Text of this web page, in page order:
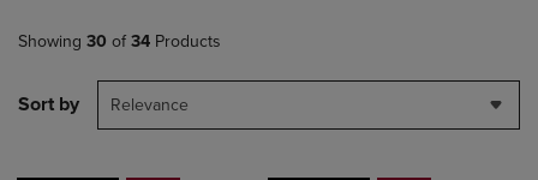
Showing 30 of 34 Products
Sort by Relevance